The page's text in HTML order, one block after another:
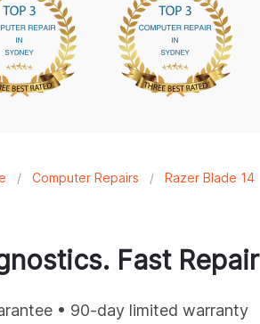
/ Computer Repairs / Razer Blade 14
Fast Repair
• 90-day limited warranty